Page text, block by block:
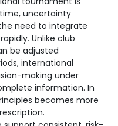
uncertainty
need to integrate
Unlike club
be adjusted
international
making under
information. In
becomes more